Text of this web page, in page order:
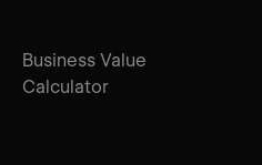
Business Value
Calculator